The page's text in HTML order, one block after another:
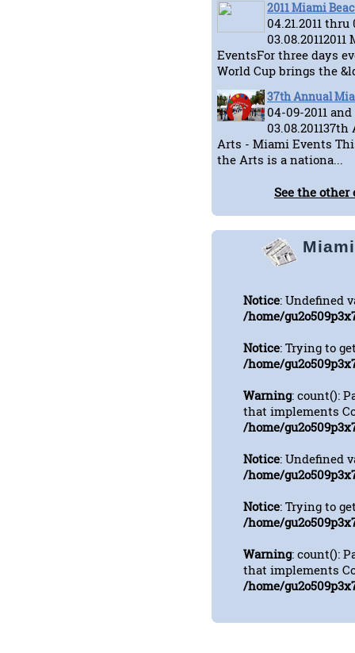
2011 Miami
04.21.2011
EventsFor three days
World Cup brings the
37th Annual
04-09-2011
Arts - Miami Events
the Arts is a nationa...
See the other
Notice: Undefined
/home/
Notice: Trying to
/home/
Warning: count():
that implements
/home/
Notice: Undefined
/home/
Notice: Trying to
/home/
Warning: count():
that implements
/home/